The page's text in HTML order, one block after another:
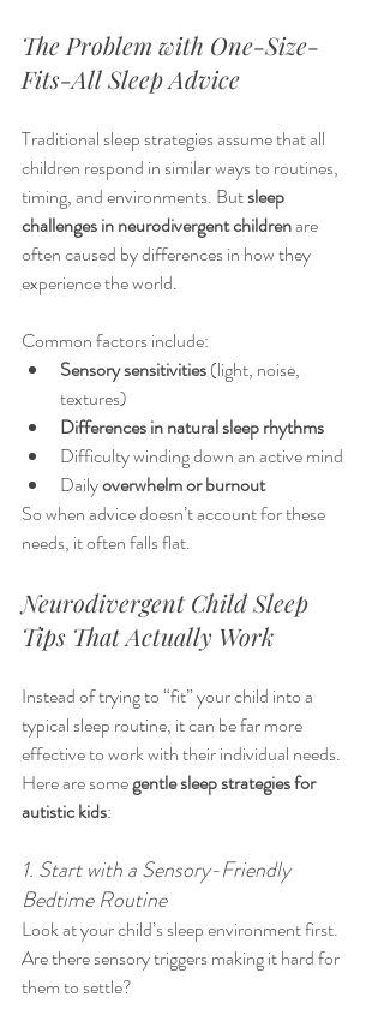
The Problem with One-Size-
Fits-All Sleep Advice
Traditional sleep strategies assume that all
children respond in similar ways to routines,
timing, and environments. But sleep
challenges in neurodivergent children are
often caused by differences in how they
experience the world.
Common factors include:
Sensory sensitivities (light, noise,
textures)
Differences in natural sleep rhythms
Difficulty winding down an active mind
Daily overwhelm or burnout
So when advice doesn’t account for these
needs, it often falls flat.
Neurodivergent Child Sleep
Tips That Actually Work
Instead of trying to “fit” your child into a
typical sleep routine, it can be far more
effective to work with their individual needs.
Here are some gentle sleep strategies for
autistic kids:
1. Start with a Sensory-Friendly
Bedtime Routine
Look at your child’s sleep environment first.
Are there sensory triggers making it hard for
them to settle?